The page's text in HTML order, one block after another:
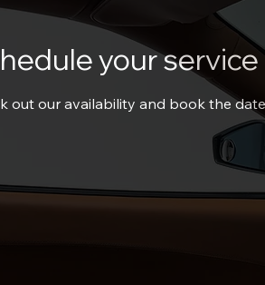
your service
out our availability and book the